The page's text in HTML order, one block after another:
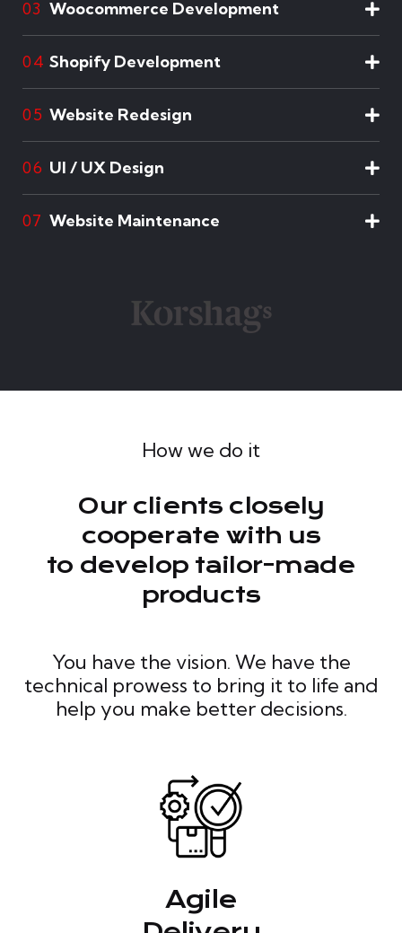
03 Woocommerce Development
04 Shopify Development
05 Website Redesign
06 UI / UX Design
07 Website Maintenance
How we do it
Our clients closely
cooperate with us
to develop tailor-made
products
You have the vision. We have the
technical prowess to bring it to life and
help you make better decisions.
Agile